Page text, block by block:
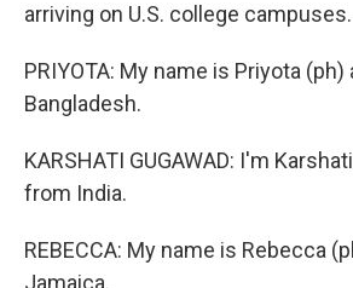
arriving on U.S. college campuses.
PRIYOTA: My name is Priyota
Bangladesh.
KARSHATI GUGAWAD: I'm
from India.
REBECCA: My name is Rebecca
Jamaica.